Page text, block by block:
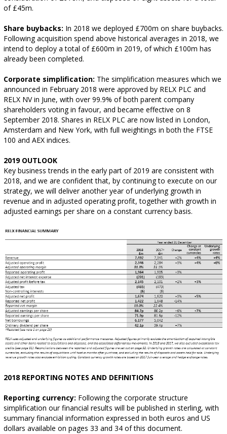
of £45m.
Share buybacks: In 2018 we deployed £700m on share buybacks.
Following acquisition spend above historical averages in 2018, we
intend to deploy a total of £600m in 2019, of which £100m has
already been completed.
Corporate simplification: The simplification measures which we
announced in February 2018 were approved by RELX PLC and
RELX NV in June, with over 99.9% of both parent company
shareholders voting in favour, and became effective on 8
September 2018. Shares in RELX PLC are now listed in London,
Amsterdam and New York, with full weightings in both the FTSE
100 and AEX indices.
2019 OUTLOOK
Key business trends in the early part of 2019 are consistent with
2018, and we are confident that, by continuing to execute on our
strategy, we will deliver another year of underlying growth in
revenue and in adjusted operating profit, together with growth in
adjusted earnings per share on a constant currency basis.
2018 REPORTING NOTES AND DEFINITIONS
Reporting currency: Following the corporate structure
simplification our financial results will be published in sterling, with
summary financial information expressed in both euros and US
dollars available on pages 33 and 34 of this document.